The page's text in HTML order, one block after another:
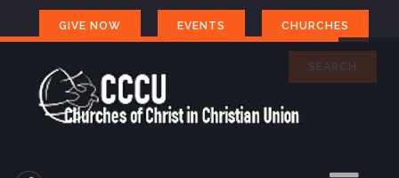
GIVE NOW EVENTS CHURCHES
SEARCH